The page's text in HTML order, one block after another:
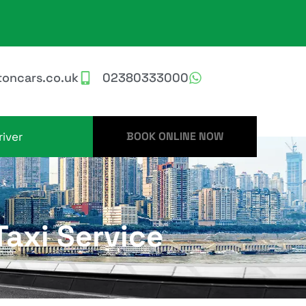
02380333000
BOOK ONLINE NOW
Service